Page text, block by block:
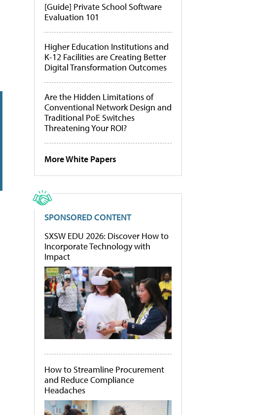
[Guide] Private School Software
Evaluation 101
Higher Education Institutions and
K-12 Facilities are Creating Better
Digital Transformation Outcomes
Are the Hidden Limitations of
Conventional Network Design and
Traditional PoE Switches
Threatening Your ROI?
More White Papers
SPONSORED CONTENT
SXSW EDU 2026: Discover How to
Incorporate Technology with
Impact
How to Streamline Procurement
and Reduce Compliance
Headaches